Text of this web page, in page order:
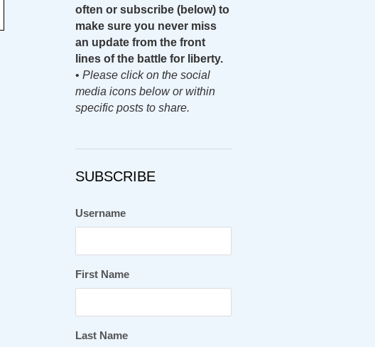
often or subscribe (below) to
make sure you never miss
an update from the front
lines of the battle for liberty.
• Please click on the social
media icons below or within
specific posts to share.
SUBSCRIBE
Username
First Name
Last Name